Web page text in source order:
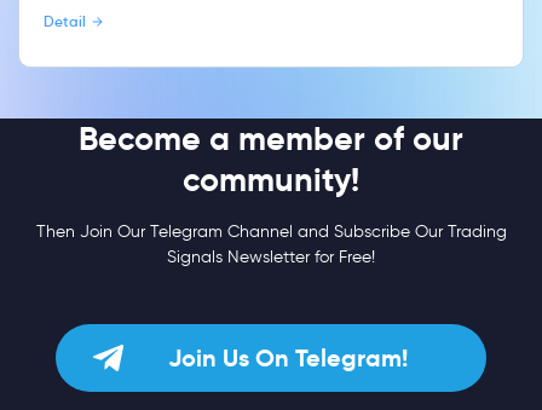
Detail
Become a member of our
community!
Then Join Our Telegram Channel and Subscribe Our Trading
Signals Newsletter for Free!
Join Us On Telegram!